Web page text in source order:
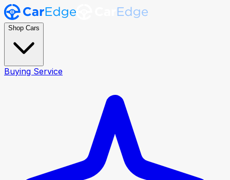
Shop Cars
Buying Service